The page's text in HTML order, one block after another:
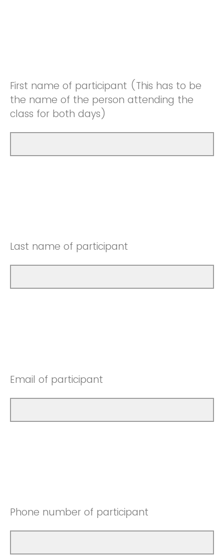
First name of participant (This has to be
the name of the person attending the
class for both days)
Last name of participant
Email of participant
Phone number of participant